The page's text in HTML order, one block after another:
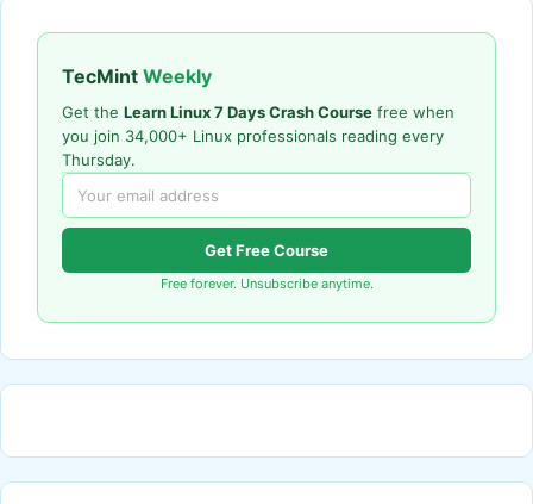
TecMint Weekly
Get the Learn Linux 7 Days Crash Course free when
you join 34,000+ Linux professionals reading every
Thursday.
Get Free Course
Free forever. Unsubscribe anytime.